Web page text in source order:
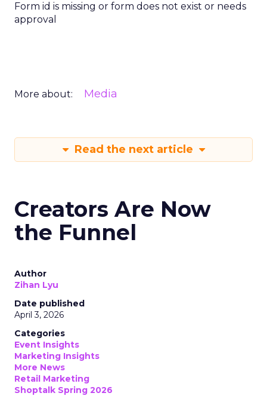
Form id is missing or form does not exist or needs
approval
More about: Media
Read the next article
Creators Are Now
the Funnel
Author
Zihan Lyu
Date published
April 3, 2026
Categories
Event Insights
Marketing Insights
More News
Retail Marketing
Shoptalk Spring 2026